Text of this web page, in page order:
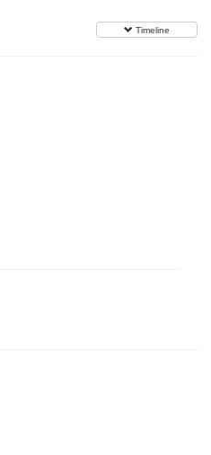
Timeline